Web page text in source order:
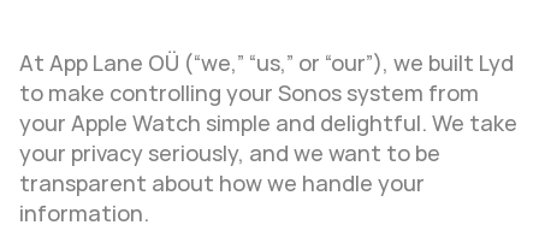
At App Lane OÜ (“we,” “us,” or “our”), we built Lyd
to make controlling your Sonos system from
your Apple Watch simple and delightful. We take
your privacy seriously, and we want to be
transparent about how we handle your
information.